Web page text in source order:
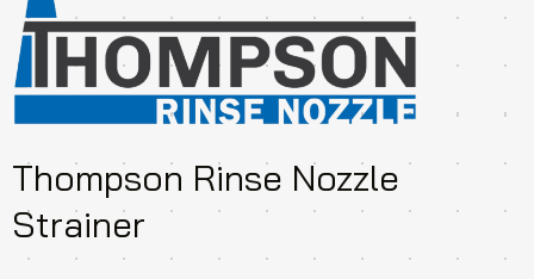
Thompson Rinse Nozzle
Strainer